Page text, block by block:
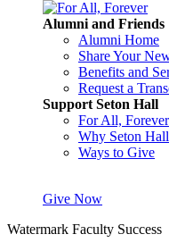
Alumni and Friends
Alumni Home
Share Your
Benefits and
Request a
Support Seton Hall
For All, Forever
Why Seton
Ways to Give
Give Now
Watermark Faculty Success